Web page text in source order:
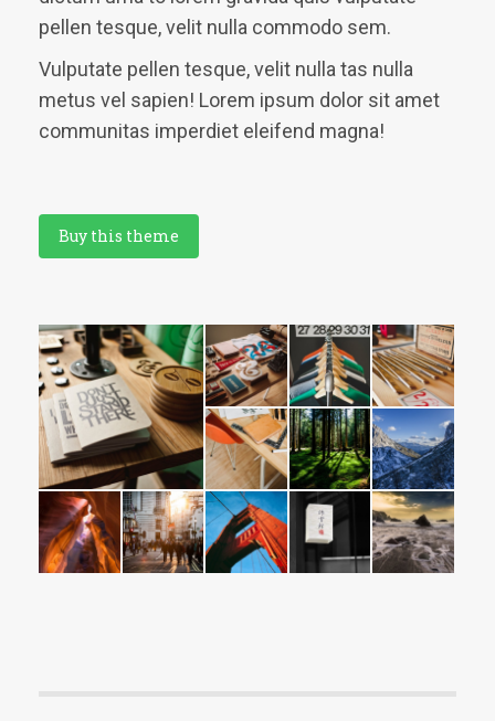
pellen tesque, velit nulla commodo sem.
Vulputate pellen tesque, velit nulla tas nulla
metus vel sapien! Lorem ipsum dolor sit amet
communitas imperdiet eleifend magna!
Buy this theme